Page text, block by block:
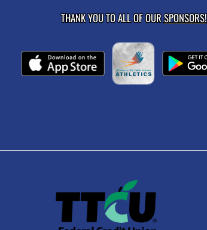
THANK YOU TO ALL OF OURSPONSORS!